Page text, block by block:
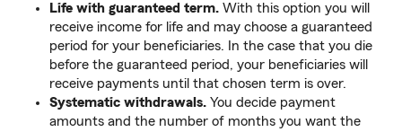
Life with guaranteed term. With this option you will
receive income for life and may choose a guaranteed
period for your beneficiaries. In the case that you die
before the guaranteed period, your beneficiaries will
receive payments until that chosen term is over.
Systematic withdrawals. You decide payment
amounts and the number of months you want the